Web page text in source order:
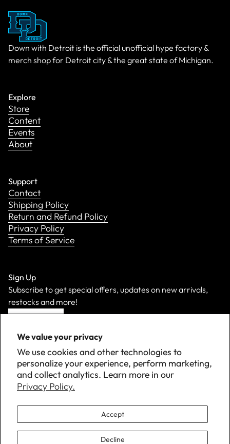
We value your privacy
We use cookies and other technologies to
personalize your experience, perform marketing,
and collect analytics. Learn more in our
Privacy Policy.
Accept
Decline
Down with Detroit is the official unofficial hype factory &
merch shop for Detroit city & the great state of Michigan.
Explore
Store
Content
Events
About
Support
Contact
Shipping Policy
Return and Refund Policy
Privacy Policy
Terms of Service
Sign Up
Subscribe to get special offers, updates on new arrivals,
restocks and more!